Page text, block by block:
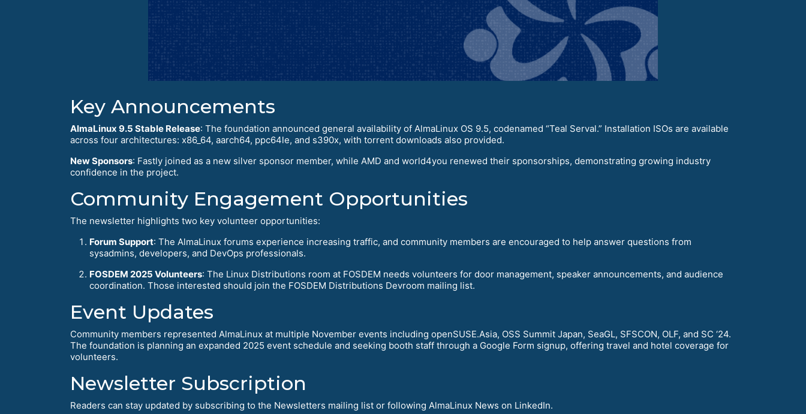
Key Announcements
AlmaLinux 9.5 Stable Release: The foundation announced general availability of AlmaLinux OS 9.5, codenamed “Teal Serval.” Installation ISOs are available
across four architectures: x86_64, aarch64, ppc64le, and s390x, with torrent downloads also provided.
New Sponsors: Fastly joined as a new silver sponsor member, while AMD and world4you renewed their sponsorships, demonstrating growing industry
confidence in the project.
Community Engagement Opportunities
The newsletter highlights two key volunteer opportunities:
Forum Support: The AlmaLinux forums experience increasing traffic, and community members are encouraged to help answer questions from
sysadmins, developers, and DevOps professionals.
FOSDEM 2025 Volunteers: The Linux Distributions room at FOSDEM needs volunteers for door management, speaker announcements, and audience
coordination. Those interested should join the FOSDEM Distributions Devroom mailing list.
Event Updates
Community members represented AlmaLinux at multiple November events including openSUSE.Asia, OSS Summit Japan, SeaGL, SFSCON, OLF, and SC ‘24.
The foundation is planning an expanded 2025 event schedule and seeking booth staff through a Google Form signup, offering travel and hotel coverage for
volunteers.
Newsletter Subscription
Readers can stay updated by subscribing to the Newsletters mailing list or following AlmaLinux News on LinkedIn.